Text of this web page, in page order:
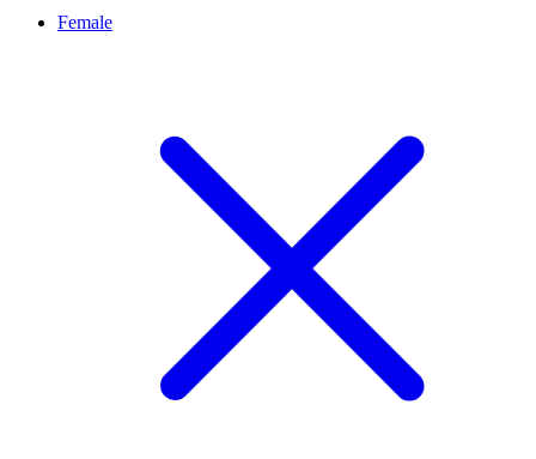
Female